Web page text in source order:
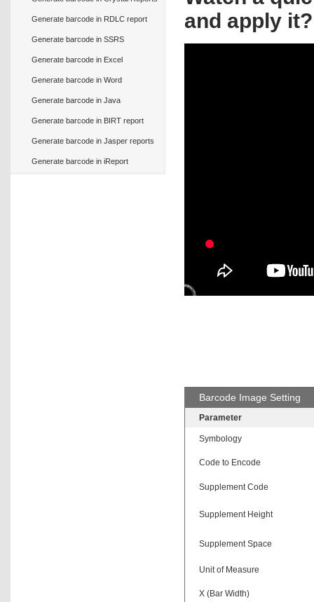
Generate barcode in RDLC report
Generate barcode in SSRS
Generate barcode in Excel
Generate barcode in Word
Generate barcode in Java
Generate barcode in BIRT report
Generate barcode in Jasper reports
Generate barcode in iReport
and apply it?
Barcode Image Setting
Parameter
Symbology
Code to Encode
Supplement Code
Supplement Height
Supplement Space
Unit of Measure
X (Bar Width)